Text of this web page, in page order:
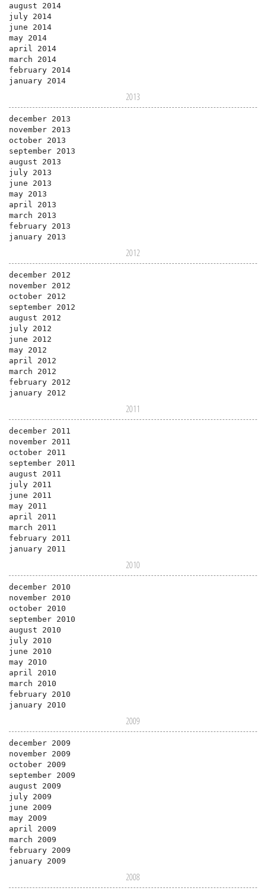
august 2014
july 2014
june 2014
may 2014
april 2014
march 2014
february 2014
january 2014
2013
december 2013
november 2013
october 2013
september 2013
august 2013
july 2013
june 2013
may 2013
april 2013
march 2013
february 2013
january 2013
2012
december 2012
november 2012
october 2012
september 2012
august 2012
july 2012
june 2012
may 2012
april 2012
march 2012
february 2012
january 2012
2011
december 2011
november 2011
october 2011
september 2011
august 2011
july 2011
june 2011
may 2011
april 2011
march 2011
february 2011
january 2011
2010
december 2010
november 2010
october 2010
september 2010
august 2010
july 2010
june 2010
may 2010
april 2010
march 2010
february 2010
january 2010
2009
december 2009
november 2009
october 2009
september 2009
august 2009
july 2009
june 2009
may 2009
april 2009
march 2009
february 2009
january 2009
2008